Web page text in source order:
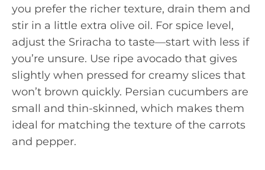
you prefer the richer texture, drain them and
stir in a little extra olive oil. For spice level,
adjust the Sriracha to taste—start with less if
you’re unsure. Use ripe avocado that gives
slightly when pressed for creamy slices that
won’t brown quickly. Persian cucumbers are
small and thin-skinned, which makes them
ideal for matching the texture of the carrots
and pepper.